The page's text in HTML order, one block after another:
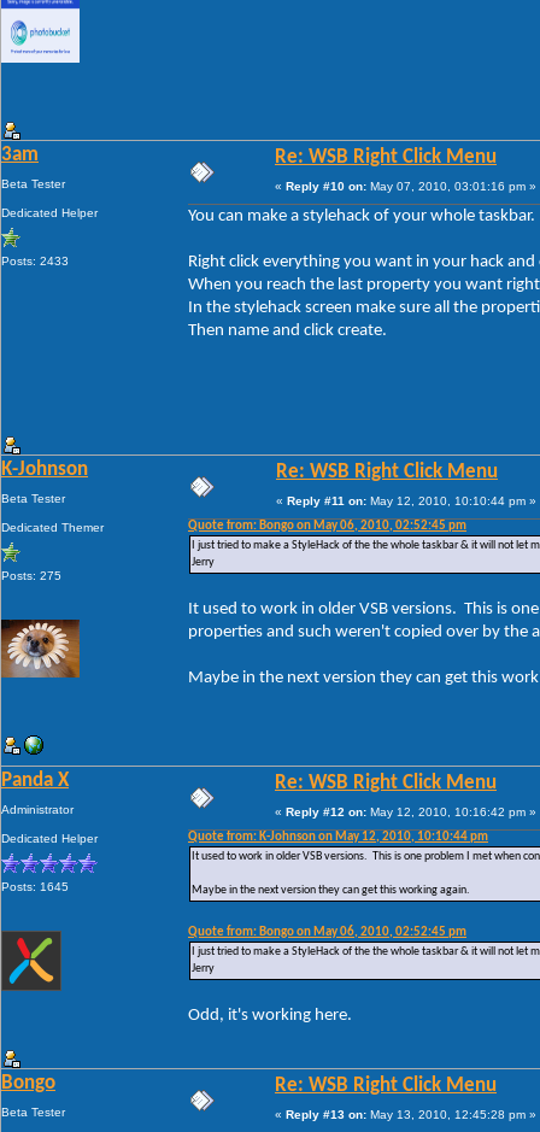
3am
Beta Tester
Dedicated Helper
Posts: 2433
Re: WSB Right Click Menu
« Reply #10 on: May 07, 2010, 03:01:16 pm »
You can make a stylehack of your whole taskbar.
Right click everything you want in your hack
When you reach the last property you want
In the stylehack screen make sure all the
Then name and click create.
K-Johnson
Beta Tester
Dedicated Themer
Posts: 275
Re: WSB Right Click Menu
« Reply #11 on: May 12, 2010, 10:10:44 pm »
Quote from: Bongo on May 06, 2010, 02:52:45 pm
I just tried to make a StyleHack of the the whole taskbar & it will not
Jerry
It used to work in older VSB versions. This is
properties and such weren't copied over by the
Maybe in the next version they can get this
Panda X
Administrator
Dedicated Helper
Posts: 1645
Re: WSB Right Click Menu
« Reply #12 on: May 12, 2010, 10:16:42 pm »
Quote from: K-Johnson on May 12, 2010, 10:10:44 pm
It used to work in older VSB versions. This is one problem I met when
Maybe in the next version they can get this working again.
Quote from: Bongo on May 06, 2010, 02:52:45 pm
I just tried to make a StyleHack of the the whole taskbar & it will not
Jerry
Odd, it's working here.
Bongo
Beta Tester
Re: WSB Right Click Menu
« Reply #13 on: May 13, 2010, 12:45:28 pm »